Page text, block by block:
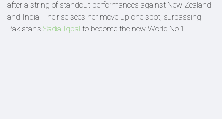
after a string of standout performances against New Zealand
and India. The rise sees her move up one spot, surpassing
Pakistan's Sadia Iqbal to become the new World No.1.